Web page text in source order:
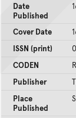
Date
Published
Cover Date
ISSN (print)
CODEN
Publisher
Place
Published